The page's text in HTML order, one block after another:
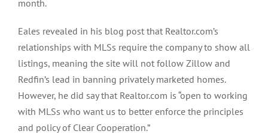
month.
Eales revealed in his blog post that Realtor.com’s
relationships with MLSs require the company to show all
listings, meaning the site will not follow Zillow and
Redfin’s lead in banning privately marketed homes.
However, he did say that Realtor.com is “open to working
with MLSs who want us to better enforce the principles
and policy of Clear Cooperation.”